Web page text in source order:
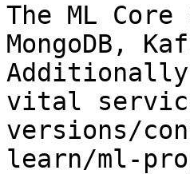
The ML
MongoDB,
vital
versions/
learn/ml-